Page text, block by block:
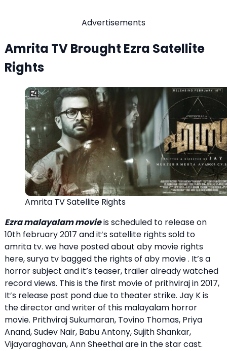
Advertisements
Amrita TV Brought Ezra Satellite
Rights
Amrita TV Satellite Rights
Ezra malayalam movieis scheduled to release on
10th february 2017 and it’s satellite rights sold to
amrita tv. we have posted about aby movie rights
here, surya tv bagged the rights of aby movie . It’s a
horror subject and it’s teaser, trailer already watched
record views. This is the first movie of prithviraj in 2017,
It’s release post pond due to theater strike. Jay K is
the director and writer of this malayalam horror
movie. Prithviraj Sukumaran, Tovino Thomas, Priya
Anand, Sudev Nair, Babu Antony, Sujith Shankar,
Vijayaraghavan, Ann Sheethal are in the star cast.